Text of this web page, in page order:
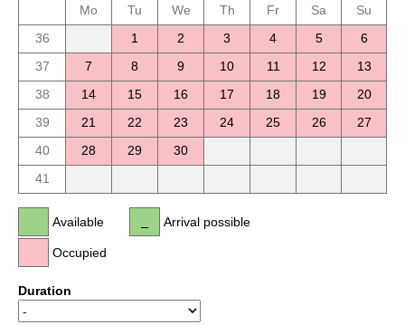
Mo
Tu We Th Fr Sa
Su
36
1 2 3 4 5
6
37
7 8 9 10 11 12
13
38
14 15 16 17 18 19
20
39
21 22 23 24 25 26
27
40
28 29
30
41
Available
Occupied
Arrival possible
Duration